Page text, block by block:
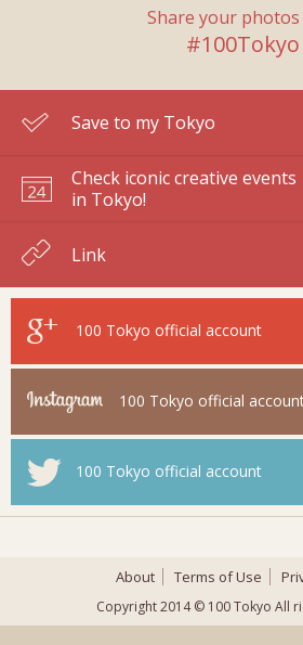
Share your
#100Tokyo
Save to my Tokyo
Check iconic creative events
in Tokyo!
Link
100 Tokyo official account
100 Tokyo official
100 Tokyo official account
About Terms of Use
Copyright 2014 © 100 Tokyo All